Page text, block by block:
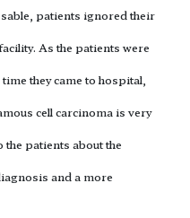
patients ignored their
As the patients were
they came to hospital,
cell carcinoma is very
patients about the
and a more